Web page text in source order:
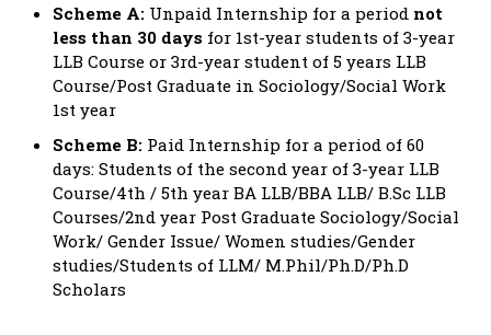
Scheme A: Unpaid Internship for a period not
less than 30 days for 1st-year students of 3-year
LLB Course or 3rd-year student of 5 years LLB
Course/Post Graduate in Sociology/Social Work
1st year
Scheme B: Paid Internship for a period of 60
days: Students of the second year of 3-year LLB
Course/4th / 5th year BA LLB/BBA LLB/ B.Sc LLB
Courses/2nd year Post Graduate Sociology/Social
Work/ Gender Issue/ Women studies/Gender
studies/Students of LLM/ M.Phil/Ph.D/Ph.D
Scholars